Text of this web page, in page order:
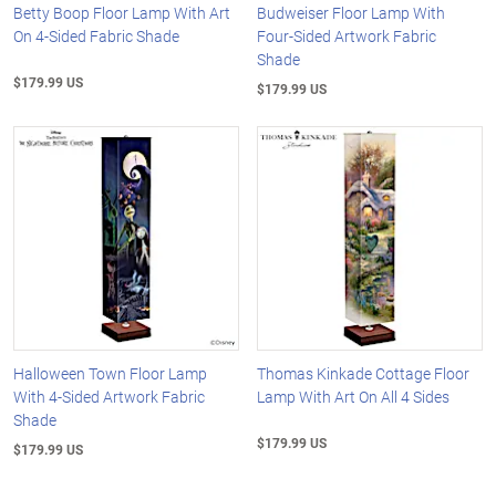
Betty Boop Floor Lamp With Art
On 4-Sided Fabric Shade
$179.99 US
Budweiser Floor Lamp With
Four-Sided Artwork Fabric
Shade
$179.99 US
Halloween Town Floor Lamp
With 4-Sided Artwork Fabric
Shade
$179.99 US
Thomas Kinkade Cottage Floor
Lamp With Art On All 4 Sides
$179.99 US